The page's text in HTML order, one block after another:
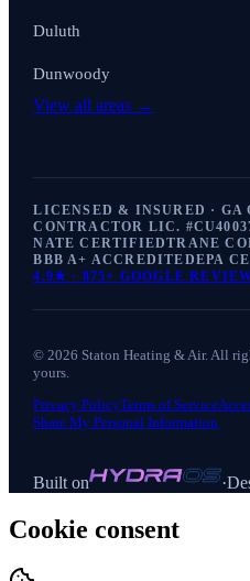
Duluth
Dunwoody
View all areas →
LICENSED & INSURED ·
CONTRACTOR LIC. #
NATE CERTIFIEDTRANE
BBB A+ ACCREDITEDEPA
4.9★ · 875+ GOOGLE
©2026 Staton Heating & Air. All
yours.
Privacy PolicyTerms of Service
Share My Personal Information
Built on ·
Cookie consent